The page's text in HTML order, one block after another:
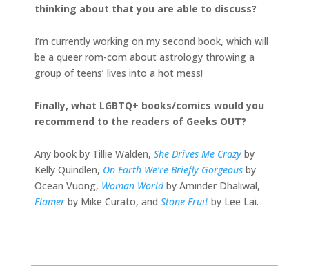
thinking about that you are able to discuss?
I’m currently working on my second book, which will
be a queer rom-com about astrology throwing a
group of teens’ lives into a hot mess!
Finally, what LGBTQ+ books/comics would you
recommend to the readers of Geeks OUT?
Any book by Tillie Walden, She Drives Me Crazy by
Kelly Quindlen, On Earth We’re Briefly Gorgeous by
Ocean Vuong, Woman Worldby Aminder Dhaliwal,
Flamer by Mike Curato, and Stone Fruitby Lee Lai.